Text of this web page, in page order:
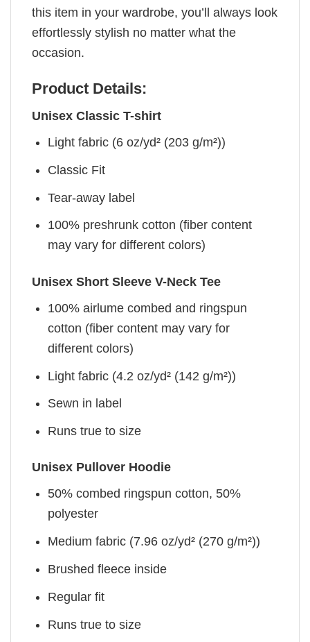
this item in your wardrobe, you’ll always look
effortlessly stylish no matter what the
occasion.
Product Details:
Unisex Classic T-shirt
Light fabric (6 oz/yd² (203 g/m²))
Classic Fit
Tear-away label
100% preshrunk cotton (fiber content
may vary for different colors)
Unisex Short Sleeve V-Neck Tee
100% airlume combed and ringspun
cotton (fiber content may vary for
different colors)
Light fabric (4.2 oz/yd² (142 g/m²))
Sewn in label
Runs true to size
Unisex Pullover Hoodie
50% combed ringspun cotton, 50%
polyester
Medium fabric (7.96 oz/yd² (270 g/m²))
Brushed fleece inside
Regular fit
Runs true to size